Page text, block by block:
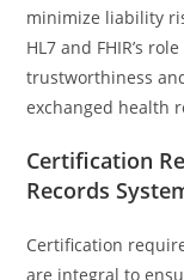
minimize liability
HL7 and FHIR’s
trustworthiness
exchanged health
Certification
Records
Certification
are integral to